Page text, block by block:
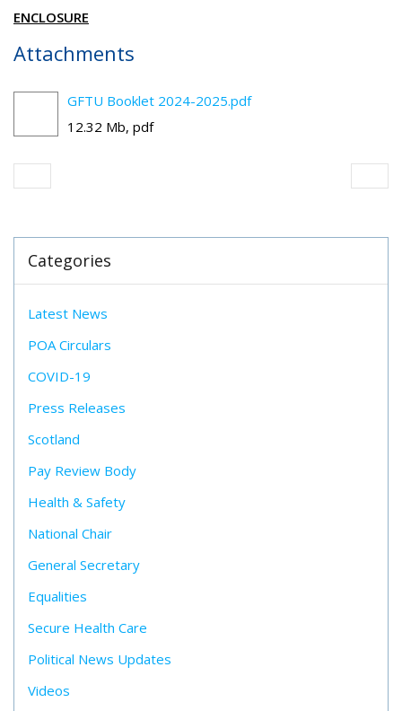
ENCLOSURE
Attachments
GFTU Booklet 2024-2025.pdf
12.32 Mb, pdf
Categories
Latest News
POA Circulars
COVID-19
Press Releases
Scotland
Pay Review Body
Health & Safety
National Chair
General Secretary
Equalities
Secure Health Care
Political News Updates
Videos